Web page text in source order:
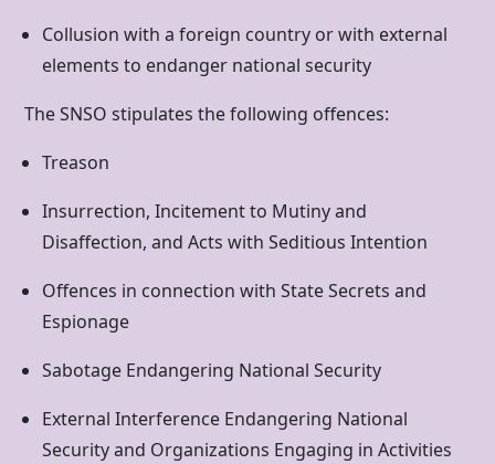
Collusion with a foreign country or with external
elements to endanger national security
The SNSO stipulates the following offences:
Treason
Insurrection, Incitement to Mutiny and
Disaffection, and Acts with Seditious Intention
Offences in connection with State Secrets and
Espionage
Sabotage Endangering National Security
External Interference Endangering National
Security and Organizations Engaging in Activities